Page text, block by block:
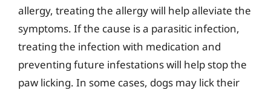
allergy, treating the allergy will help alleviate the
symptoms. If the cause is a parasitic infection,
treating the infection with medication and
preventing future infestations will help stop the
paw licking. In some cases, dogs may lick their